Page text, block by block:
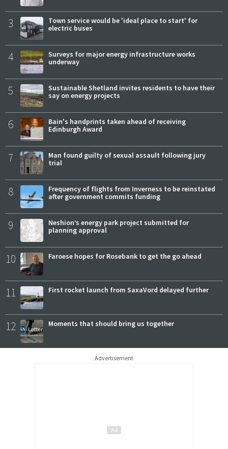
3
Town service would be 'ideal place to start' for
electric buses
4
Surveys for major energy infrastructure works
underway
5
Sustainable Shetland invites residents to have their
say on energy projects
6
Bain's handprints taken ahead of receiving
Edinburgh Award
7
Man found guilty of sexual assault following jury
trial
8
Frequency of flights from Inverness to be reinstated
after government commits funding
9
Neshion’s energy park project submitted for
planning approval
10 Faroese hopes for Rosebank to get the go ahead
11 First rocket launch from SaxaVord delayed further
12 Moments that should bring us together
Advertisement